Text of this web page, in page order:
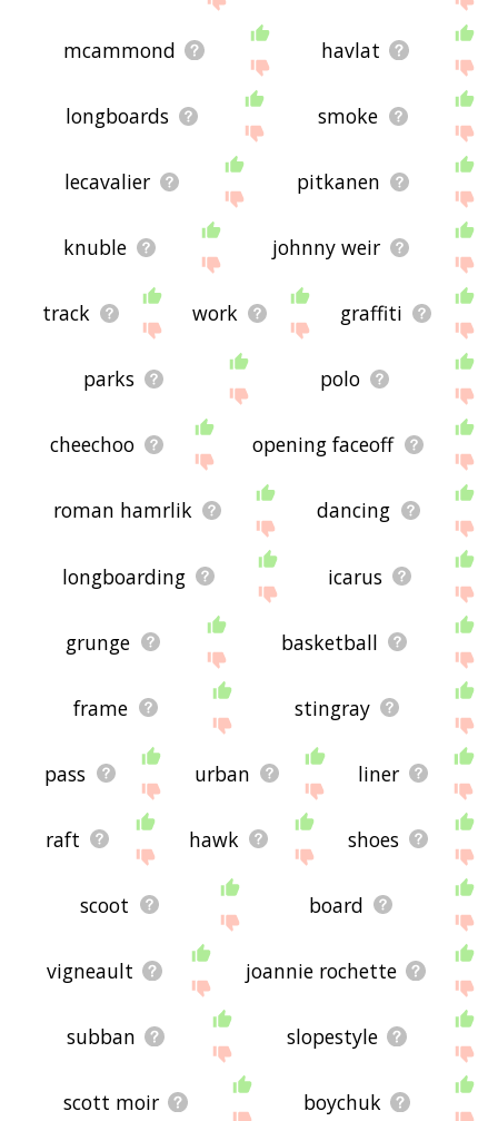
mcammond havlat
longboards smoke
lecavalier pitkanen
knuble johnny weir
track work graffiti
parks polo
cheechoo opening faceoff
roman hamrlik dancing
longboarding icarus
grunge basketball
frame stingray
pass urban liner
raft hawk shoes
scoot board
vigneault joannie rochette
subban slopestyle
scott moir boychuk